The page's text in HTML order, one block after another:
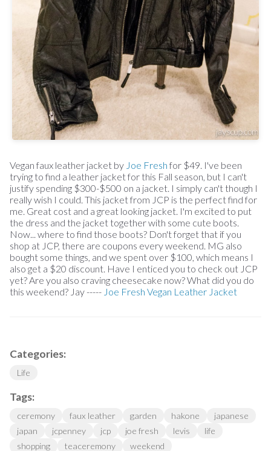
Vegan faux leather jacket by Joe Fresh for $49. I've been
trying to find a leather jacket for this Fall season, but I can't
justify spending $300-$500 on a jacket. I simply can't though I
really wish I could. This jacket from JCP is the perfect find for
me. Great cost and a great looking jacket. I'm excited to put
the dress and the jacket together with some cute boots.
Now... where to find those boots? Don't forget that if you
shop at JCP, there are coupons every weekend. MG also
bought some things, and we spent over $100, which means I
also get a $20 discount. Have I enticed you to check out JCP
yet? Are you also craving cheesecake now? What did you do
this weekend? Jay ----- Joe Fresh Vegan Leather Jacket
Categories:
Life
Tags:
ceremony faux leather garden hakone
japanese
japan
jcpenney jcp joe fresh levis
life
shopping
teaceremony weekend